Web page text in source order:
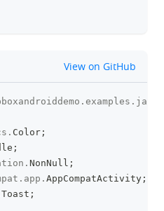
github
View on GitHub
. examples .
. Color ;
;
. NonNull ;
. app . AppCompatActivity ;
Toast ;